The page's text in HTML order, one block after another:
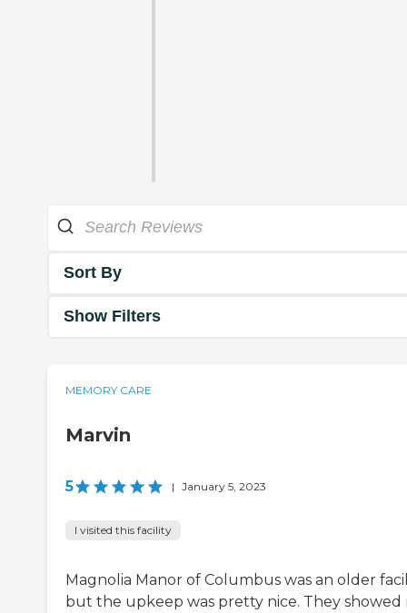
Sort By
Show Filters
MEMORY CARE
Marvin
5 | January 5, 2023
I visited this facility
Magnolia Manor of Columbus was an older
but the upkeep was pretty nice. They showed